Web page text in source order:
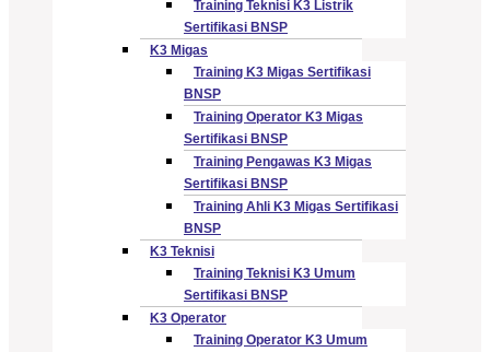
Training Teknisi K3 Listrik
Sertifikasi BNSP
K3 Migas
Training K3 Migas Sertifikasi
BNSP
Training Operator K3 Migas
Sertifikasi BNSP
Training Pengawas K3 Migas
Sertifikasi BNSP
Training Ahli K3 Migas Sertifikasi
BNSP
K3 Teknisi
Training Teknisi K3 Umum
Sertifikasi BNSP
K3 Operator
Training Operator K3 Umum